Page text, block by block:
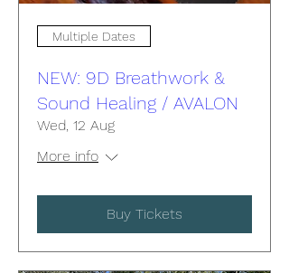
Multiple Dates
NEW: 9D Breathwork &
Sound Healing / AVALON
Wed, 12 Aug
More info
Buy Tickets